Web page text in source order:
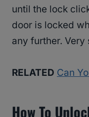
until the lock
door is locked
any further. Very
RELATED Can
How To